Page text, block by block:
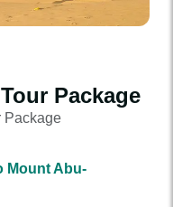
Package
Package
Mount Abu-